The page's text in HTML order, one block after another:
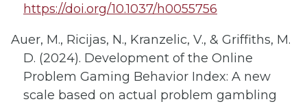
https://doi.org/10.1037/h0055756
Auer, M., Ricijas, N., Kranzelic, V., & Griffiths, M.
D. (2024). Development of the Online
Problem Gaming Behavior Index: A new
scale based on actual problem gambling